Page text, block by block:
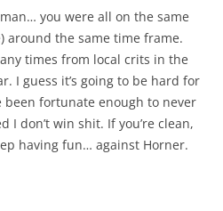
you were all on the same
around the same time frame.
times from local crits in the
I guess it’s going to be hard for
been fortunate enough to never
I don’t win shit. If you’re clean,
having fun… against Horner.